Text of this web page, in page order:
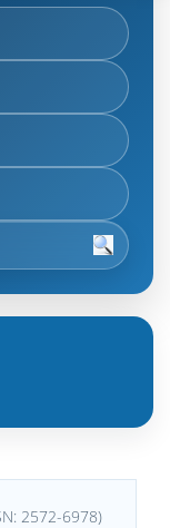
2572-6978)